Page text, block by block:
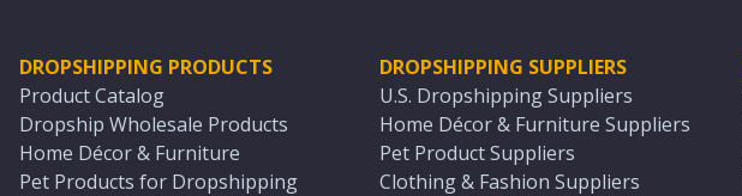
DROPSHIPPING PRODUCTS
Product Catalog
Dropship Wholesale Products
Home Décor & Furniture
Pet Products for Dropshipping
DROPSHIPPING SUPPLIERS
U.S. Dropshipping Suppliers
Home Décor & Furniture Suppliers
Pet Product Suppliers
Clothing & Fashion Suppliers